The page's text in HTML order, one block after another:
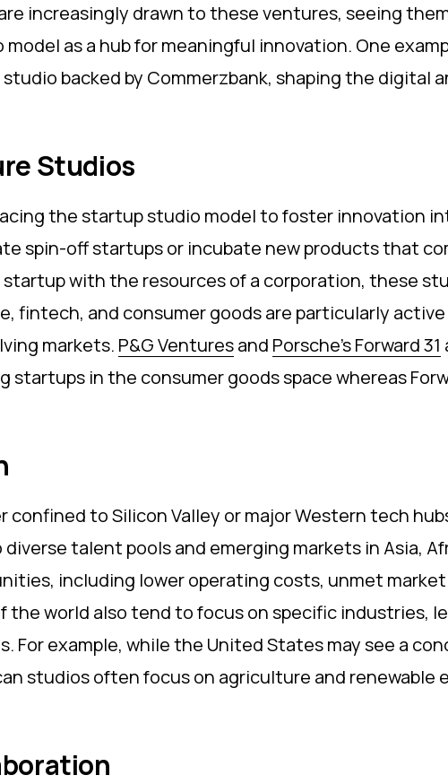
increasingly drawn to these ventures, seeing
as a hub for meaningful innovation. One
studio backed by Commerzbank, shaping the digital
Studios
the startup studio model to foster innovation
spin-off startups or incubate new products that
with the resources of a corporation, these
fintech, and consumer goods are particularly
markets. P&G Venturesand Porsche’s Forward 31
startups in the consumer goods space whereas
confined to Silicon Valley or major Western tech
talent pools and emerging markets in Asia,
including lower operating costs, unmet
the world also tend to focus on specific industries,
For example, while the United States may see a
studios often focus on agriculture and renewable